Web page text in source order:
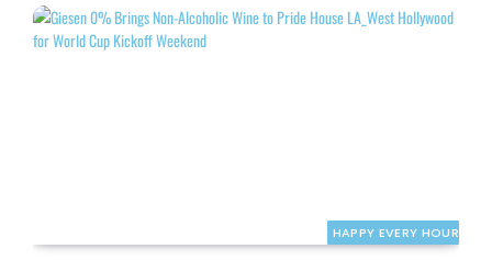
HAPPY EVERY HOUR